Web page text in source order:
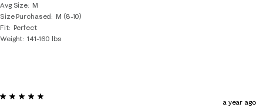
Avg Size M
Size Purchased
M (8-10)
Fit Perfect
Weight 141-160 lbs
5 out of 5 stars.
a year ago